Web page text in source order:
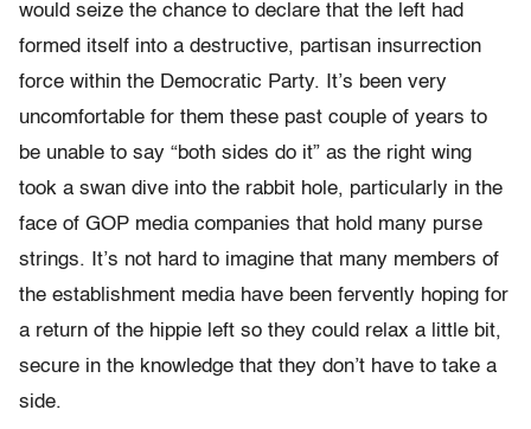
would seize the chance to declare that the left had
formed itself into a destructive, partisan insurrection
force within the Democratic Party. It’s been very
uncomfortable for them these past couple of years to
be unable to say “both sides do it” as the right wing
took a swan dive into the rabbit hole, particularly in the
face of GOP media companies that hold many purse
strings. It’s not hard to imagine that many members of
the establishment media have been fervently hoping for
a return of the hippie left so they could relax a little bit,
secure in the knowledge that they don’t have to take a
side.